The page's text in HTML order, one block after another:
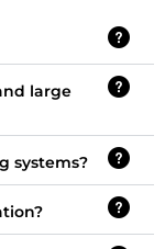
large
systems?